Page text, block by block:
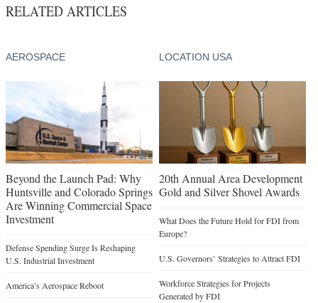
RELATED ARTICLES
AEROSPACE
Beyond the Launch Pad: Why
Huntsville and Colorado Springs
Are Winning Commercial Space
Investment
Defense Spending Surge Is Reshaping
U.S. Industrial Investment
America’s Aerospace Reboot
LOCATION USA
20th Annual Area Development
Gold and Silver Shovel Awards
What Does the Future Hold for FDI from
Europe?
U.S. Governors’ Strategies to Attract FDI
Workforce Strategies for Projects
Generated by FDI